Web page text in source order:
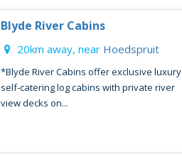
Blyde River Cabins
20km away, near Hoedspruit
*Blyde River Cabins offer exclusive luxury
self-catering log cabins with private river
view decks on...